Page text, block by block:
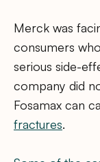
Merck was
consumers
serious side-
company did
Fosamax can
fractures.